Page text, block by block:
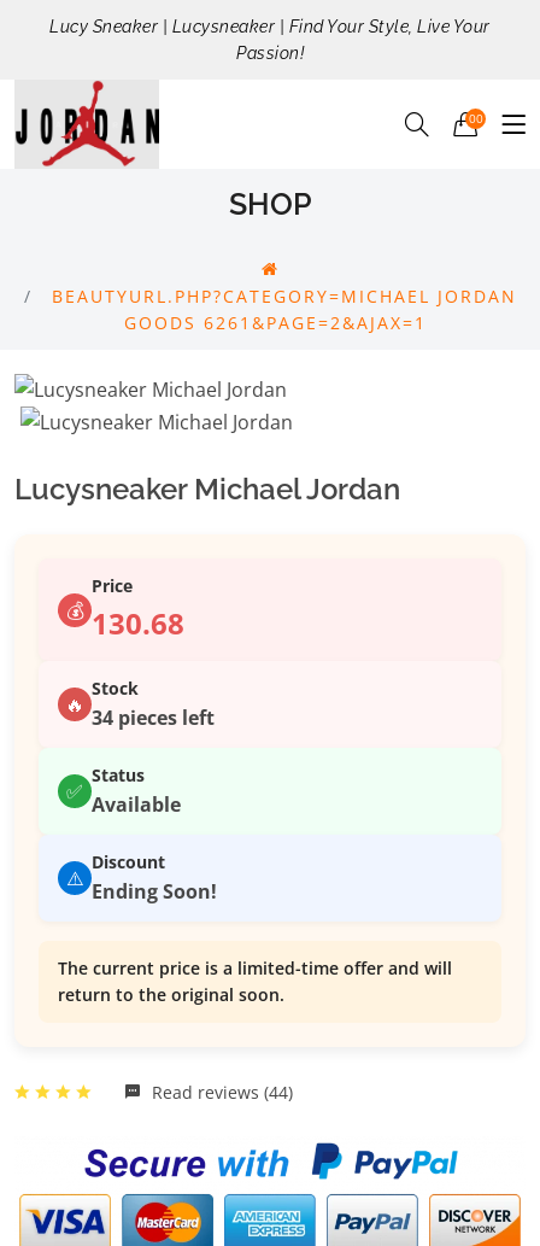
Lucy Sneaker | Lucysneaker | Find Your Style, Live Your
Passion!
00
SHOP
BEAUTYURL.PHP?CATEGORY=MICHAEL JORDAN
GOODS 6261&PAGE=2&AJAX=1
Lucysneaker Michael Jordan
💰
Price
130.68
🔥
Stock
34 pieces left
✅
Status
Available
⚠️
Discount
Ending Soon!
The current price is a limited-time offer and will
return to the original soon.
Read reviews (44)